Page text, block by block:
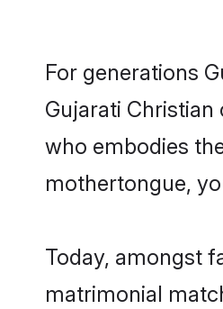
For generations
Gujarati
who embodies
mothertongue,
Today, amongst
matrimonial